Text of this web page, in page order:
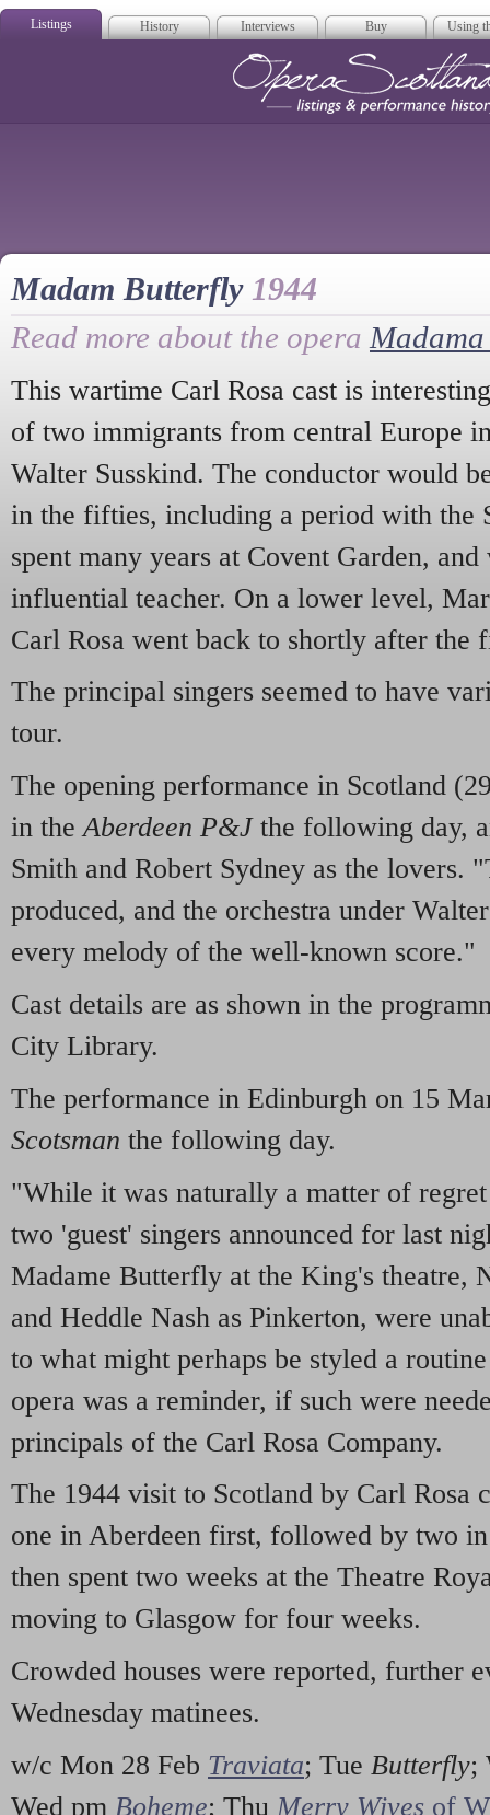
Listings History Interviews Buy Using
Madam Butterfly 1944
Read more about the opera
This wartime Carl Rosa cast is
of two immigrants from central Europe
Walter Susskind. The conductor would
in the fifties, including a period with the
spent many years at Covent Garden,
influential teacher. On a lower level,
Carl Rosa went back to shortly after the
The principal singers seemed to have
tour.
The opening performance in Scotland
in theAberdeen P&Jthe following day,
Smith and Robert Sydney as the lovers.
produced, and the orchestra under
every melody of the well-known score."
Cast details are as shown in the
City Library.
The performance in Edinburgh on 15
Scotsman the following day.
"While it was naturally a matter of
two 'guest' singers announced for last
Madame Butterfly at the King's theatre,
and Heddle Nash as Pinkerton, were
to what might perhaps be styled a
opera was a reminder, if such were
principals of the Carl Rosa Company.
The 1944 visit to Scotland by Carl Rosa
one in Aberdeen first, followed by two
then spent two weeks at the Theatre
moving to Glasgow for four weeks.
Crowded houses were reported, further
Wednesday matinees.
w/c Mon 28 Feb Traviata; Tue Butterfly;
Wed pm Boheme; Thu Merry Wives of